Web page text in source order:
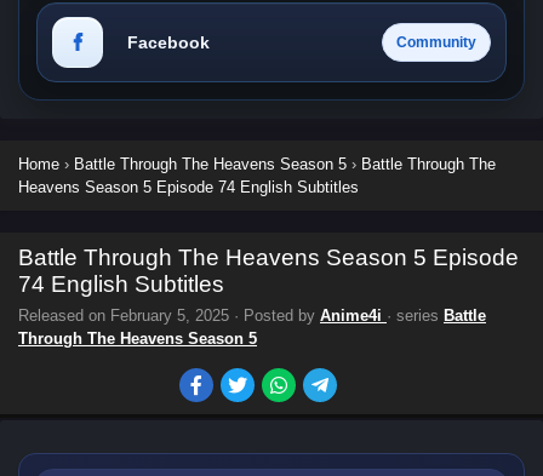
Facebook Community
Home › Battle Through The Heavens Season 5 › Battle Through The
Heavens Season 5 Episode 74 English Subtitles
Battle Through The Heavens Season 5 Episode
74 English Subtitles
Released on February 5, 2025 · Posted by Anime4i · series Battle
Through The Heavens Season 5